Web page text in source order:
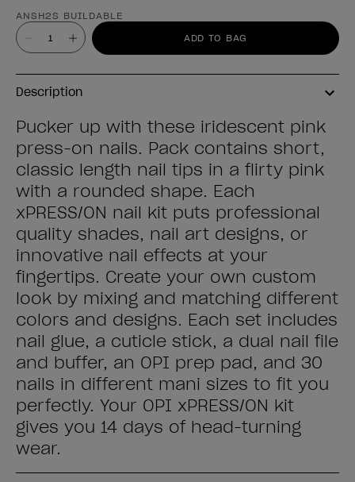
Product form
ANSH2S BUILDABLE
Value ADD TO BAG
Description
Pucker up with these iridescent pink
press-on nails. Pack contains short,
classic length nail tips in a flirty pink
with a rounded shape. Each
xPRESS/ON nail kit puts professional
quality shades, nail art designs, or
innovative nail effects at your
fingertips. Create your own custom
look by mixing and matching different
colors and designs. Each set includes
nail glue, a cuticle stick, a dual nail file
and buffer, an OPI prep pad, and 30
nails in different mani sizes to fit you
perfectly. Your OPI xPRESS/ON kit
gives you 14 days of head-turning
wear.